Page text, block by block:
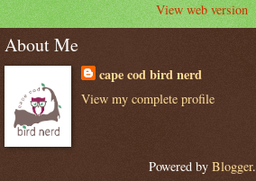
View web version
About Me
cape cod bird nerd
View my complete profile
Powered by Blogger.